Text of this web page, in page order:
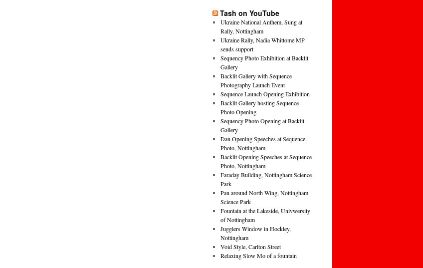
Tash on YouTube
Ukraine National Anthem, Sung at
Rally, Nottingham
Ukraine Rally, Nadia Whittome MP
sends support
Sequency Photo Exhibition at Backlit
Gallery
Backlit Gallery with Sequence
Photography Launch Event
Sequence Launch Opening Exhibition
Backlit Gallery hosting Sequence
Photo Opening
Sequency Photo Opening at Backlit
Gallery
Dan Opening Speeches at Sequence
Photo, Nottingham
Backlit Opening Speeches at Sequence
Photo, Nottingham
Faraday Building, Nottingham Science
Park
Pan around North Wing, Nottingham
Science Park
Fountain at the Lakeside, Univwersity
of Nottingham
Jugglers Window in Hockley,
Nottingham
Void Style, Carlton Street
Relaxing Slow Mo of a fountain